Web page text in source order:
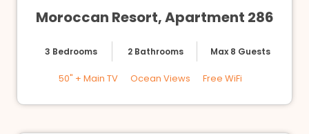
Moroccan Resort, Apartment 286
3 Bedrooms 2 Bathrooms Max 8 Guests
50" + Main TV Ocean Views Free WiFi